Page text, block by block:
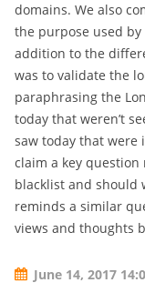
domains. We also
the purpose used
addition to the
was to validate the
paraphrasing the
today that weren’t
saw today that were
claim a key
blacklist and should
reminds a similar
views and thoughts
June 14, 2017